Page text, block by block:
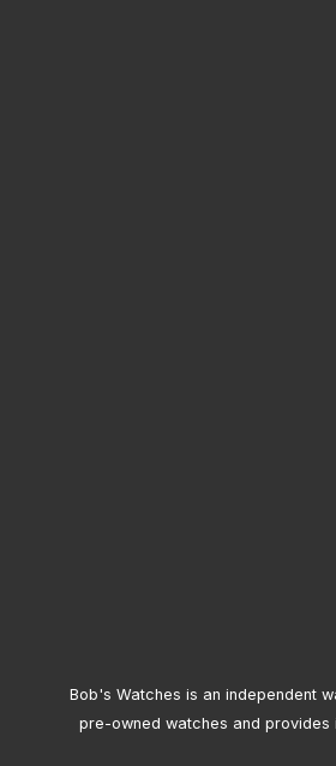
Bob's Watches is an independent
pre-owned watches and provides